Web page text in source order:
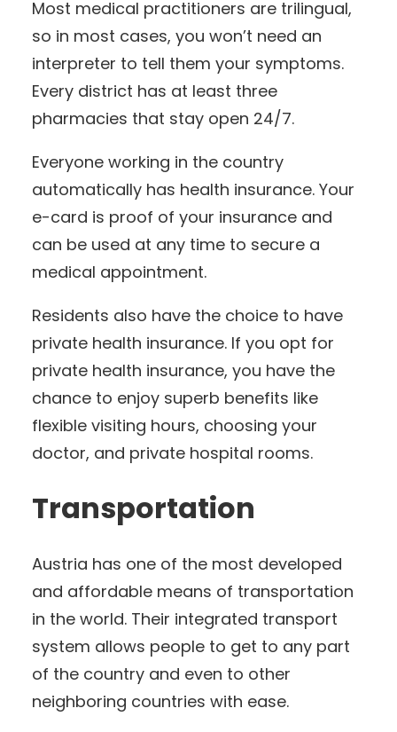
Most medical practitioners are trilingual,
so in most cases, you won’t need an
interpreter to tell them your symptoms.
Every district has at least three
pharmacies that stay open 24/7.
Everyone working in the country
automatically has health insurance. Your
e-card is proof of your insurance and
can be used at any time to secure a
medical appointment.
Residents also have the choice to have
private health insurance. If you opt for
private health insurance, you have the
chance to enjoy superb benefits like
flexible visiting hours, choosing your
doctor, and private hospital rooms.
Transportation
Austria has one of the most developed
and affordable means of transportation
in the world. Their integrated transport
system allows people to get to any part
of the country and even to other
neighboring countries with ease.